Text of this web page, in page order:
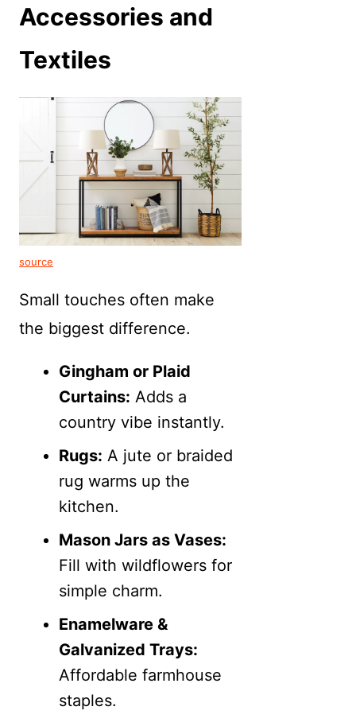
Accessories and
Textiles
source
Small touches often make
the biggest difference.
Gingham or Plaid
Curtains: Adds a
country vibe instantly.
Rugs: A jute or braided
rug warms up the
kitchen.
Mason Jars as Vases:
Fill with wildflowers for
simple charm.
Enamelware &
Galvanized Trays:
Affordable farmhouse
staples.